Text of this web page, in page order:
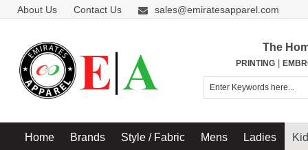
About Us Contact Us sales@emiratesapparel.com
The
PRINTING|
Home Brands Style / Fabric Mens Ladies